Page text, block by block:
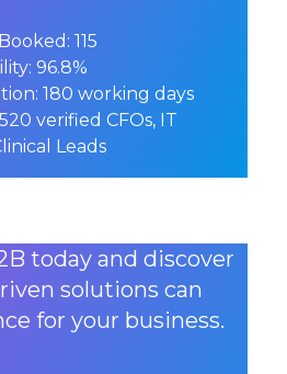
115
96.8%
180 working days
verified CFOs, IT
Leads
today and discover
solutions can
for your business.